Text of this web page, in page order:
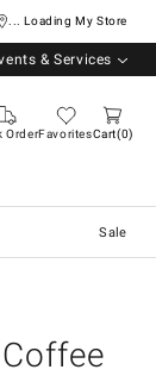
... Loading My Store
& Services
OrderFavoritesCart 0
Sale